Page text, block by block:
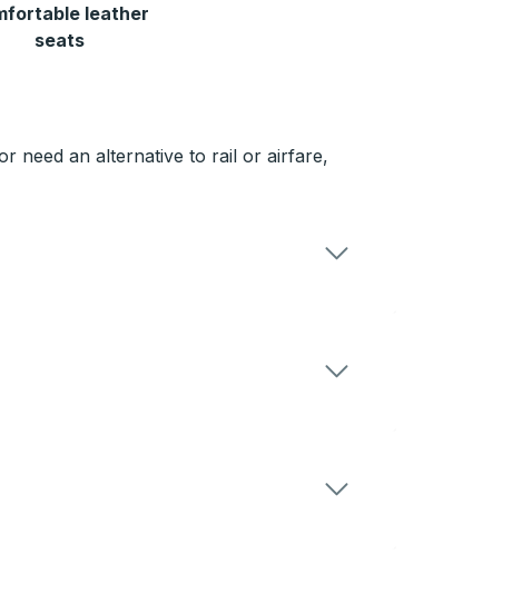
leather
seats
need an alternative to rail or airfare,